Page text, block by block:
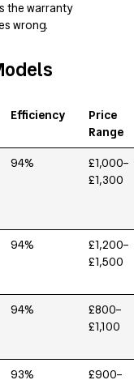
the warranty
wrong.
Efficiency
Price
Range
94%
£1,000–
£1,300
94%
£1,200–
£1,500
94%
£800–
£1,100
93%
£900–